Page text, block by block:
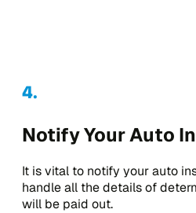
Notify Your Auto
It is vital to notify your auto
handle all the details of
will be paid out.